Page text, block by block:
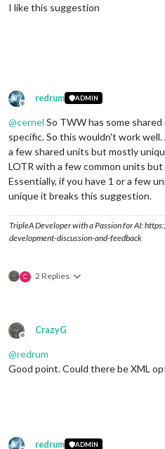
I like this suggestion
Offline
redrum ADMIN
@cernel So TWW has some
specific. So this wouldn't work
a few shared units but mostly
LOTR with a few common units
Essentially, if you have 1 or a few
unique it breaks this suggestion.
TripleA Developer with a Passion for AI:
development-discussion-and-feedback
C 2 Replies
Offline
CrazyG
@redrum
Good point. Could there be XML
redrum ADMIN